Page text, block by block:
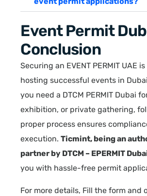
Event Permit
Conclusion
Securing an EVENT PERMIT UAE
hosting successful events in
you need a DTCM PERMIT Dubai
exhibition, or private gathering,
proper process ensures
execution.Ticmint, being an
partner by DTCM – EPERMIT
you with hassle-free permit
For more details, Fill the form and